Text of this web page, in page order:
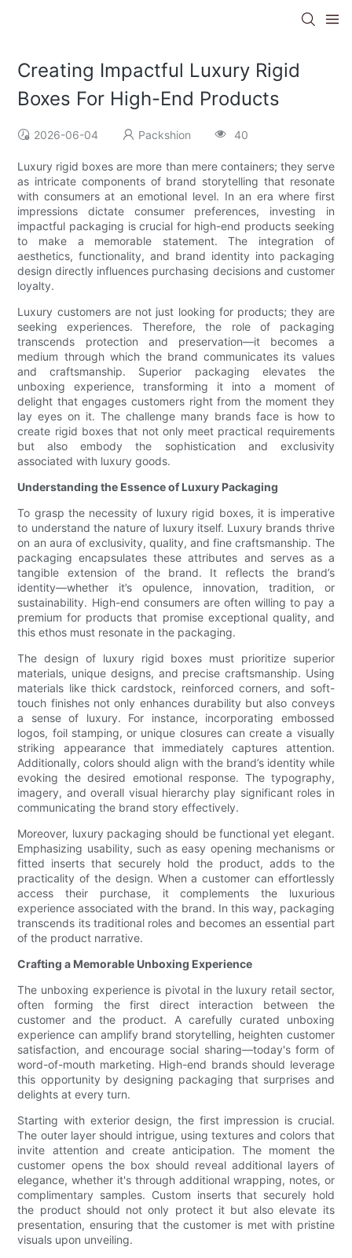
Creating Impactful Luxury Rigid
Boxes For High-End Products
2026-06-04 Packshion 40
Luxury rigid boxes are more than mere containers; they serve
as intricate components of brand storytelling that resonate
with consumers at an emotional level. In an era where first
impressions dictate consumer preferences, investing in
impactful packaging is crucial for high-end products seeking
to make a memorable statement. The integration of
aesthetics, functionality, and brand identity into packaging
design directly influences purchasing decisions and customer
loyalty.
Luxury customers are not just looking for products; they are
seeking experiences. Therefore, the role of packaging
transcends protection and preservation—it becomes a
medium through which the brand communicates its values
and craftsmanship. Superior packaging elevates the
unboxing experience, transforming it into a moment of
delight that engages customers right from the moment they
lay eyes on it. The challenge many brands face is how to
create rigid boxes that not only meet practical requirements
but also embody the sophistication and exclusivity
associated with luxury goods.
Understanding the Essence of Luxury Packaging
To grasp the necessity of luxury rigid boxes, it is imperative
to understand the nature of luxury itself. Luxury brands thrive
on an aura of exclusivity, quality, and fine craftsmanship. The
packaging encapsulates these attributes and serves as a
tangible extension of the brand. It reflects the brand’s
identity—whether it’s opulence, innovation, tradition, or
sustainability. High-end consumers are often willing to pay a
premium for products that promise exceptional quality, and
this ethos must resonate in the packaging.
The design of luxury rigid boxes must prioritize superior
materials, unique designs, and precise craftsmanship. Using
materials like thick cardstock, reinforced corners, and soft-
touch finishes not only enhances durability but also conveys
a sense of luxury. For instance, incorporating embossed
logos, foil stamping, or unique closures can create a visually
striking appearance that immediately captures attention.
Additionally, colors should align with the brand’s identity while
evoking the desired emotional response. The typography,
imagery, and overall visual hierarchy play significant roles in
communicating the brand story effectively.
Moreover, luxury packaging should be functional yet elegant.
Emphasizing usability, such as easy opening mechanisms or
fitted inserts that securely hold the product, adds to the
practicality of the design. When a customer can effortlessly
access their purchase, it complements the luxurious
experience associated with the brand. In this way, packaging
transcends its traditional roles and becomes an essential part
of the product narrative.
Crafting a Memorable Unboxing Experience
The unboxing experience is pivotal in the luxury retail sector,
often forming the first direct interaction between the
customer and the product. A carefully curated unboxing
experience can amplify brand storytelling, heighten customer
satisfaction, and encourage social sharing—today's form of
word-of-mouth marketing. High-end brands should leverage
this opportunity by designing packaging that surprises and
delights at every turn.
Starting with exterior design, the first impression is crucial.
The outer layer should intrigue, using textures and colors that
invite attention and create anticipation. The moment the
customer opens the box should reveal additional layers of
elegance, whether it's through additional wrapping, notes, or
complimentary samples. Custom inserts that securely hold
the product should not only protect it but also elevate its
presentation, ensuring that the customer is met with pristine
visuals upon unveiling.